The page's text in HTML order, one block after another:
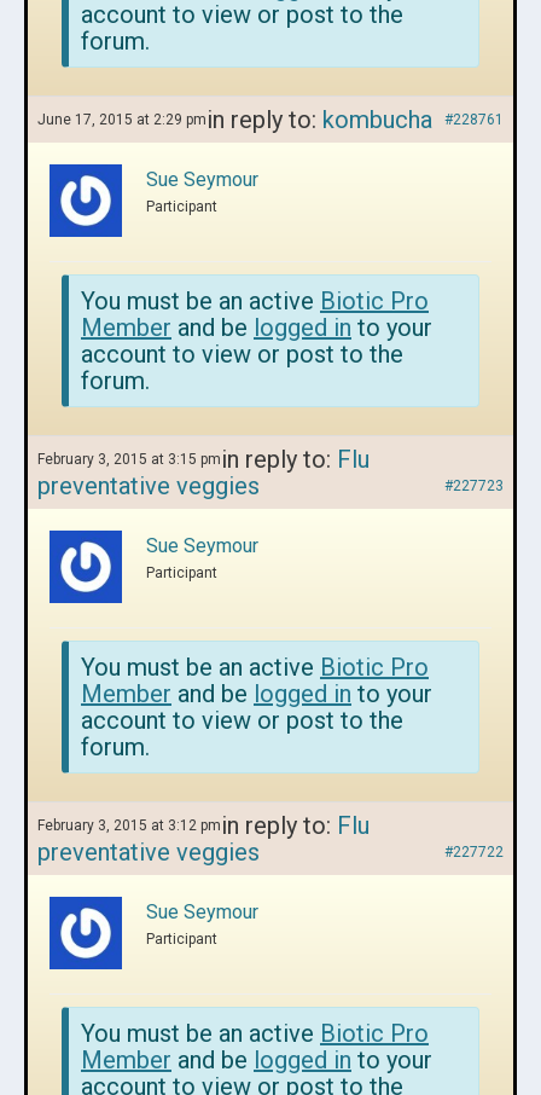
account to view or post to the
forum.
June 17, 2015 at 2:29 pm in reply to: kombucha #228761
Sue Seymour
Participant
You must be an active Biotic Pro
Member and be logged in to your
account to view or post to the
forum.
February 3, 2015 at 3:15 pm in reply to: Flu
preventative veggies
#227723
Sue Seymour
Participant
You must be an active Biotic Pro
Member and be logged in to your
account to view or post to the
forum.
February 3, 2015 at 3:12 pm in reply to: Flu
preventative veggies
#227722
Sue Seymour
Participant
You must be an active Biotic Pro
Member and be logged in to your
account to view or post to the